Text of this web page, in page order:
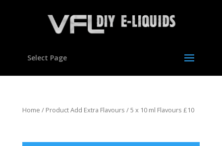
Select Page
Home / Product Add Extra Flavours / 5 x 10 ml Flavours £10